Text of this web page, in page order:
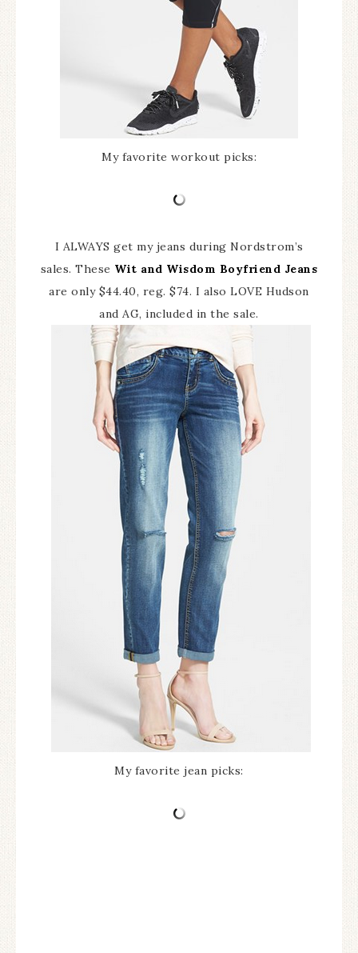
My favorite workout picks:
I ALWAYS get my jeans during Nordstrom’s
sales. These Wit and Wisdom Boyfriend Jeans
are only $44.40, reg. $74. I also LOVE Hudson
and AG, included in the sale.
My favorite jean picks: